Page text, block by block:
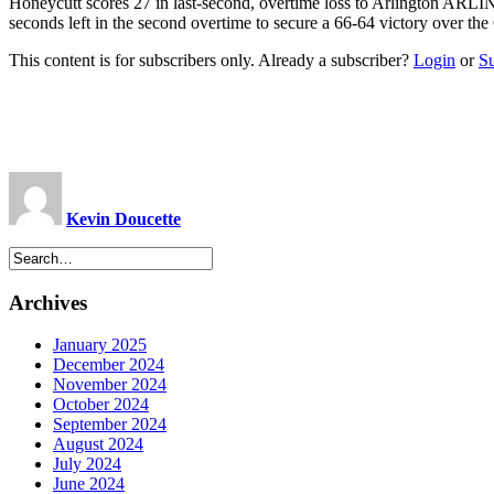
seconds left in the second overtime to secure a 66-64 victory over
This content is for subscribers only. Already a subscriber? Login or
Kevin Doucette
Archives
January 2025
December 2024
November 2024
October 2024
September 2024
August 2024
July 2024
June 2024